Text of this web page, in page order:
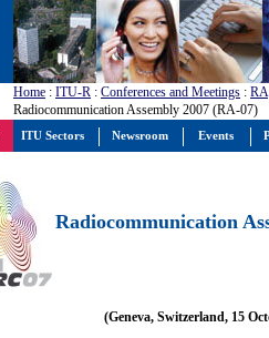
Home : ITU-R : Conferences and Meetings : RA
Radiocommunication Assembly 2007 (RA-07)
Radiocommunication
(Geneva, Switzerland, 15
ITU Sectors Newsroom Events